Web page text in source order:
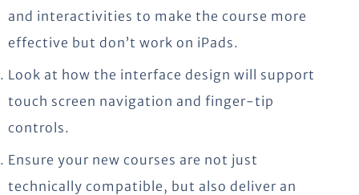
and interactivities to make the course more
effective but don’t work on iPads.
Look at how the interface design will support
touch screen navigation and finger-tip
controls.
Ensure your new courses are not just
technically compatible, but also deliver an